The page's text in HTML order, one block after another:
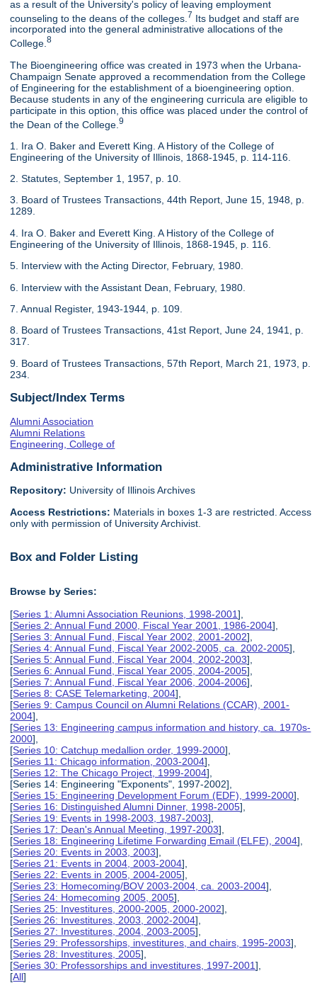
as a result of the University's policy of leaving employment
counseling to the deans of the colleges. 7 Its budget and staff are
incorporated into the general administrative allocations of the
College.8
The Bioengineering office was created in 1973 when the Urbana-
Champaign Senate approved a recommendation from the College
of Engineering for the establishment of a bioengineering option.
Because students in any of the engineering curricula are eligible to
participate in this option, this office was placed under the control of
the Dean of the College.9
1. Ira O. Baker and Everett King. A History of the College of
Engineering of the University of Illinois, 1868-1945, p. 114-116.
2. Statutes, September 1, 1957, p. 10.
3. Board of Trustees Transactions, 44th Report, June 15, 1948, p.
1289.
4. Ira O. Baker and Everett King. A History of the College of
Engineering of the University of Illinois, 1868-1945, p. 116.
5. Interview with the Acting Director, February, 1980.
6. Interview with the Assistant Dean, February, 1980.
7. Annual Register, 1943-1944, p. 109.
8. Board of Trustees Transactions, 41st Report, June 24, 1941, p.
317.
9. Board of Trustees Transactions, 57th Report, March 21, 1973, p.
234.
Subject/Index Terms
Alumni Association
Alumni Relations
Engineering, College of
Administrative Information
Repository: University of Illinois Archives
Access Restrictions: Materials in boxes 1-3 are restricted. Access
only with permission of University Archivist.
Box and Folder Listing
Browse by Series:
[Series 1: Alumni Association Reunions, 1998-2001],
[Series 2: Annual Fund 2000, Fiscal Year 2001, 1986-2004],
[Series 3: Annual Fund, Fiscal Year 2002, 2001-2002],
[Series 4: Annual Fund, Fiscal Year 2002-2005, ca. 2002-2005],
[Series 5: Annual Fund, Fiscal Year 2004, 2002-2003],
[Series 6: Annual Fund, Fiscal Year 2005, 2004-2005],
[Series 7: Annual Fund, Fiscal Year 2006, 2004-2006],
[Series 8: CASE Telemarketing, 2004],
[Series 9: Campus Council on Alumni Relations (CCAR), 2001-
2004],
[Series 13: Engineering campus information and history, ca. 1970s-
2000],
[Series 10: Catchup medallion order, 1999-2000],
[Series 11: Chicago information, 2003-2004],
[Series 12: The Chicago Project, 1999-2004],
[Series 14: Engineering "Exponents", 1997-2002],
[Series 15: Engineering Development Forum (EDF), 1999-2000],
[Series 16: Distinguished Alumni Dinner, 1998-2005],
[Series 19: Events in 1998-2003, 1987-2003],
[Series 17: Dean's Annual Meeting, 1997-2003],
[Series 18: Engineering Lifetime Forwarding Email (ELFE), 2004],
[Series 20: Events in 2003, 2003],
[Series 21: Events in 2004, 2003-2004],
[Series 22: Events in 2005, 2004-2005],
[Series 23: Homecoming/BOV 2003-2004, ca. 2003-2004],
[Series 24: Homecoming 2005, 2005],
[Series 25: Investitures, 2000-2005, 2000-2002],
[Series 26: Investitures, 2003, 2002-2004],
[Series 27: Investitures, 2004, 2003-2005],
[Series 29: Professorships, investitures, and chairs, 1995-2003],
[Series 28: Investitures, 2005],
[Series 30: Professorships and investitures, 1997-2001],
[All]